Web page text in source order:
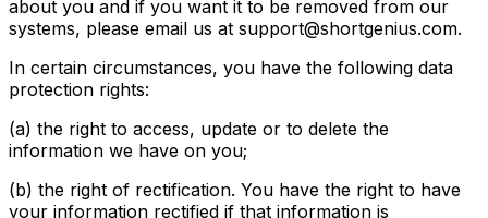
about you and if you want it to be removed from our
systems, please email us at support@shortgenius.com.
In certain circumstances, you have the following data
protection rights:
(a) the right to access, update or to delete the
information we have on you;
(b) the right of rectification. You have the right to have
your information rectified if that information is